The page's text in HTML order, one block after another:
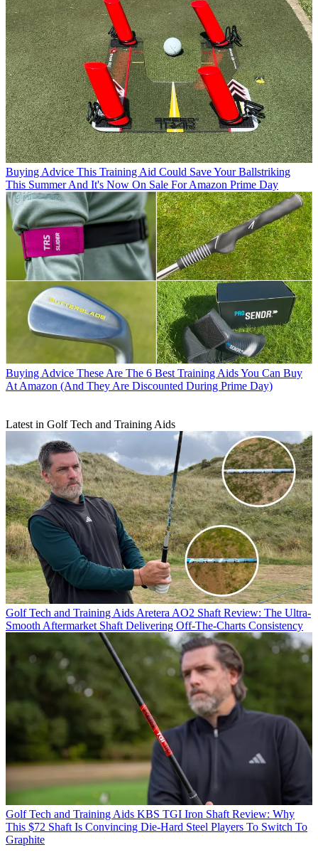
Buying Advice This Training Aid Could Save Your Ballstriking
This Summer And It's Now On Sale For Amazon Prime Day
Buying Advice These Are The 6 Best Training Aids You Can Buy
At Amazon (And They Are Discounted During Prime Day)
Latest in Golf Tech and Training Aids
Golf Tech and Training Aids Aretera AO2 Shaft Review: The Ultra-
Smooth Aftermarket Shaft Delivering Off-The-Charts Consistency
Golf Tech and Training Aids KBS TGI Iron Shaft Review: Why
This $72 Shaft Is Convincing Die-Hard Steel Players To Switch To
Graphite